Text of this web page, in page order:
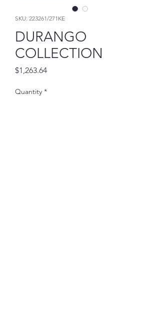
SKU: 223261/271KE
DURANGO
COLLECTION
$1,263.64Price
Quantity *